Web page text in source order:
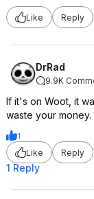
Like Reply
DrRad
9.9K
If it's on Woot, it
waste your money.
1
Like
Reply
1 Reply